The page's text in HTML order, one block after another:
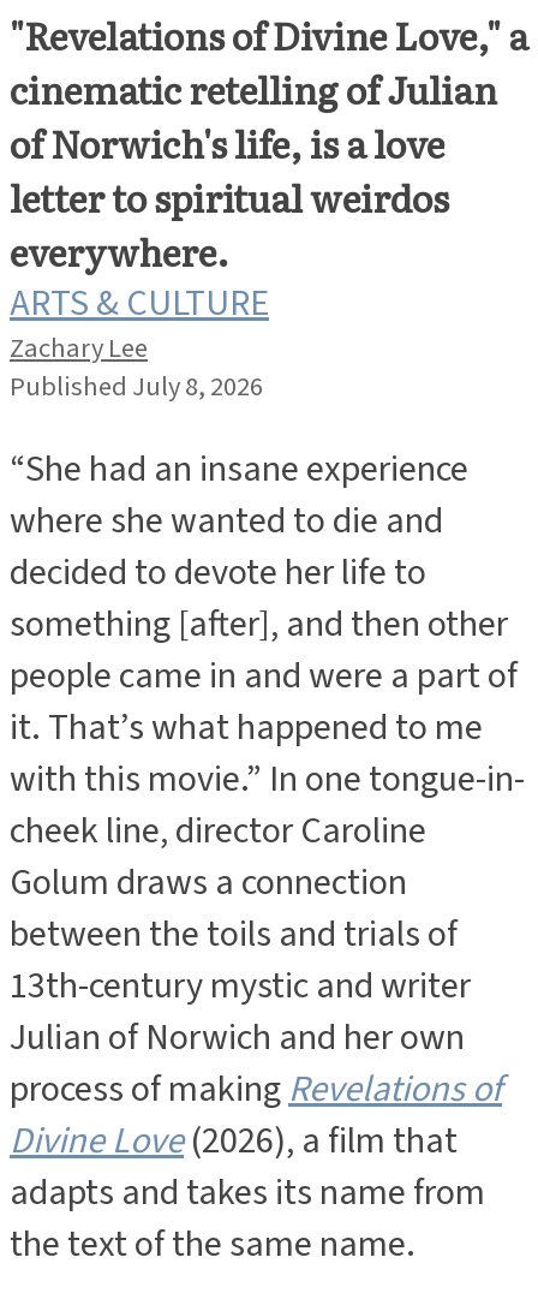
"Revelations of Divine Love," a
cinematic retelling of Julian
of Norwich's life, is a love
letter to spiritual weirdos
everywhere.
ARTS & CULTURE
Zachary Lee
Published July 8, 2026
“She had an insane experience
where she wanted to die and
decided to devote her life to
something [after], and then other
people came in and were a part of
it. That’s what happened to me
with this movie.” In one tongue-in-
cheek line, director Caroline
Golum draws a connection
between the toils and trials of
13th-century mystic and writer
Julian of Norwich and her own
process of makingRevelations of
Divine Love(2026), a film that
adapts and takes its name from
the text of the same name.